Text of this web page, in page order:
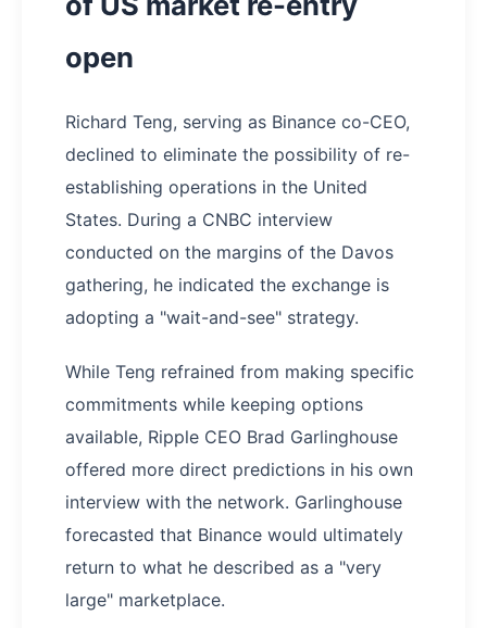
open
Richard Teng, serving as Binance co-CEO,
declined to eliminate the possibility of re-
establishing operations in the United
States. During a CNBC interview
conducted on the margins of the Davos
gathering, he indicated the exchange is
adopting a "wait-and-see" strategy.
While Teng refrained from making specific
commitments while keeping options
available, Ripple CEO Brad Garlinghouse
offered more direct predictions in his own
interview with the network. Garlinghouse
forecasted that Binance would ultimately
return to what he described as a "very
large" marketplace.